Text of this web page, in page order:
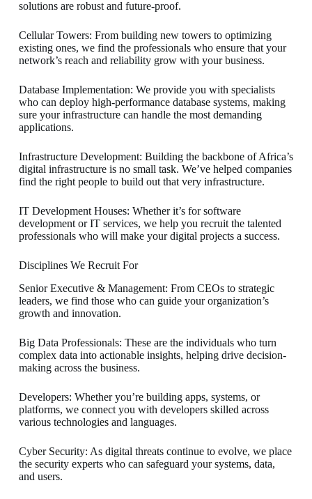
solutions are robust and future-proof.
Cellular Towers: From building new towers to optimizing
existing ones, we find the professionals who ensure that your
network’s reach and reliability grow with your business.
Database Implementation: We provide you with specialists
who can deploy high-performance database systems, making
sure your infrastructure can handle the most demanding
applications.
Infrastructure Development: Building the backbone of Africa’s
digital infrastructure is no small task. We’ve helped companies
find the right people to build out that very infrastructure.
IT Development Houses: Whether it’s for software
development or IT services, we help you recruit the talented
professionals who will make your digital projects a success.
Disciplines We Recruit For
Senior Executive & Management: From CEOs to strategic
leaders, we find those who can guide your organization’s
growth and innovation.
Big Data Professionals: These are the individuals who turn
complex data into actionable insights, helping drive decision-
making across the business.
Developers: Whether you’re building apps, systems, or
platforms, we connect you with developers skilled across
various technologies and languages.
Cyber Security: As digital threats continue to evolve, we place
the security experts who can safeguard your systems, data,
and users.